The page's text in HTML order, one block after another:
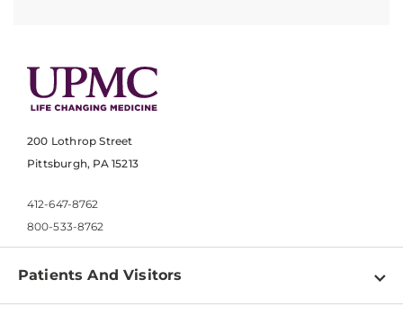
200 Lothrop Street
Pittsburgh, PA 15213
412-647-8762
800-533-8762
Patients And Visitors